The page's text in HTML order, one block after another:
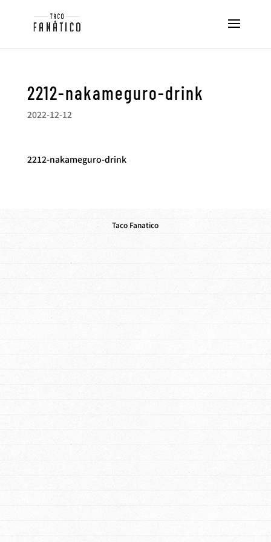
2212-nakameguro-drink
2022-12-12
2212-nakameguro-drink
Taco Fanatico